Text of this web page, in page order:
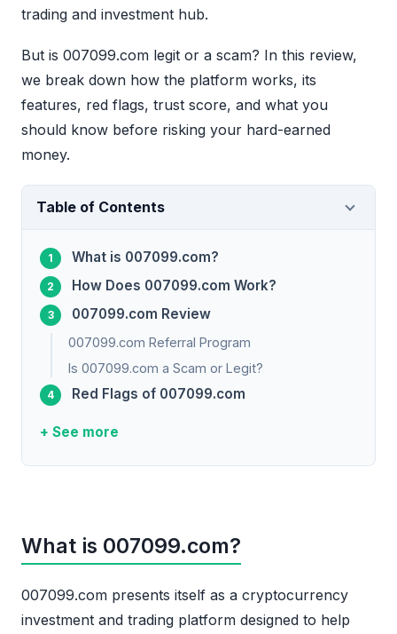
trading and investment hub.
But is 007099.com legit or a scam? In this review,
we break down how the platform works, its
features, red flags, trust score, and what you
should know before risking your hard-earned
money.
Table of Contents
What is 007099.com?
How Does 007099.com Work?
007099.com Review
007099.com Referral Program
Is 007099.com a Scam or Legit?
Red Flags of 007099.com
+ See more
What is 007099.com?
007099.com presents itself as a cryptocurrency
investment and trading platform designed to help